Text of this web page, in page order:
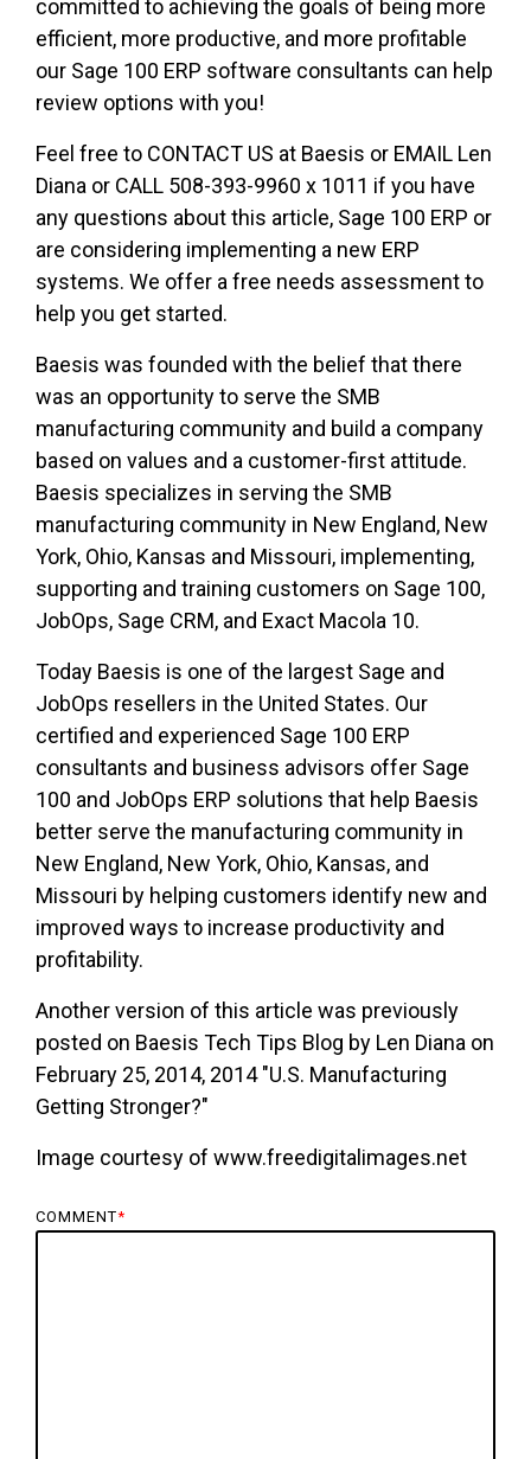
committed to achieving the goals of being more
efficient, more productive, and more profitable
our Sage 100 ERP software consultants can help
review options with you!
Feel free to CONTACT US at Baesis or EMAIL Len
Diana or CALL 508-393-9960 x 1011 if you have
any questions about this article, Sage 100 ERP or
are considering implementing a new ERP
systems. We offer a free needs assessment to
help you get started.
Baesis was founded with the belief that there
was an opportunity to serve the SMB
manufacturing community and build a company
based on values and a customer-first attitude.
Baesis specializes in serving the SMB
manufacturing community in New England, New
York, Ohio, Kansas and Missouri, implementing,
supporting and training customers on Sage 100,
JobOps, Sage CRM, and Exact Macola 10.
Today Baesis is one of the largest Sage and
JobOps resellers in the United States. Our
certified and experienced Sage 100 ERP
consultants and business advisors offer Sage
100 and JobOps ERP solutions that help Baesis
better serve the manufacturing community in
New England, New York, Ohio, Kansas, and
Missouri by helping customers identify new and
improved ways to increase productivity and
profitability.
Another version of this article was previously
posted on Baesis Tech Tips Blog by Len Diana on
February 25, 2014, 2014 "U.S. Manufacturing
Getting Stronger?"
Image courtesy of www.freedigitalimages.net
COMMENT*